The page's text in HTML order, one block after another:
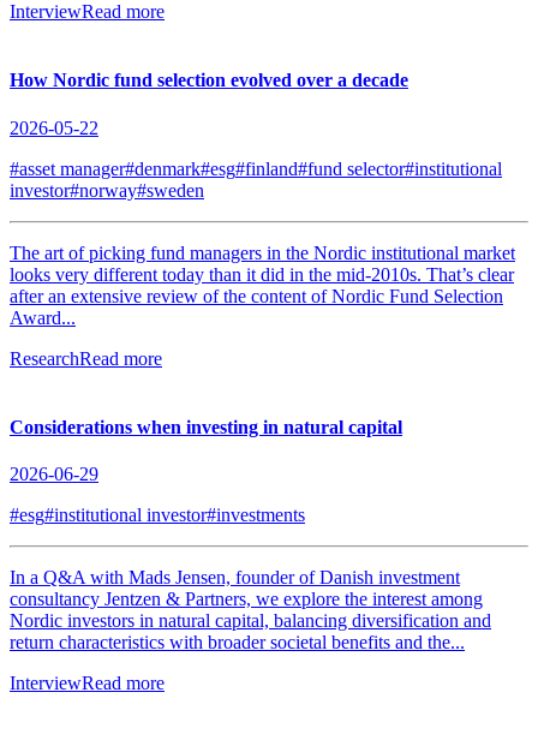
InterviewRead more
How Nordic fund selection evolved over a decade
2026-05-22
#asset manager#denmark#esg#finland#fund selector#institutional
investor#norway#sweden
The art of picking fund managers in the Nordic institutional market
looks very different today than it did in the mid-2010s. That’s clear
after an extensive review of the content of Nordic Fund Selection
Award...
ResearchRead more
Considerations when investing in natural capital
2026-06-29
#esg#institutional investor#investments
In a Q&A with Mads Jensen, founder of Danish investment
consultancy Jentzen & Partners, we explore the interest among
Nordic investors in natural capital, balancing diversification and
return characteristics with broader societal benefits and the...
InterviewRead more